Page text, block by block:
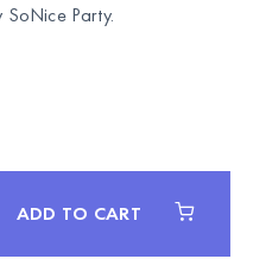
SoNice Party.
ADD TO CART